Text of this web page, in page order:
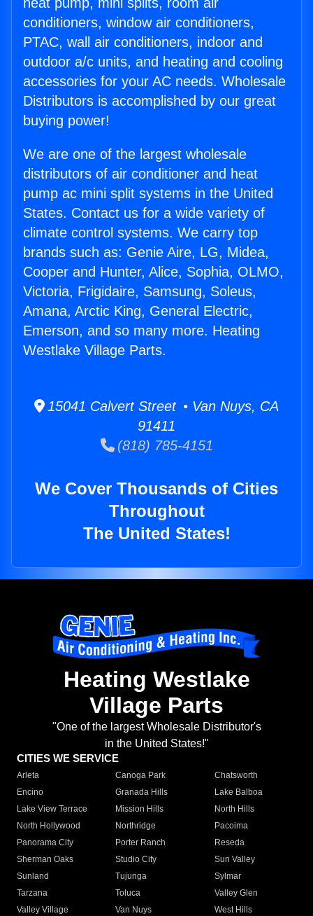
conditioners, window air conditioners,
PTAC, wall air conditioners, indoor and
outdoor a/c units, and heating and cooling
accessories for your AC needs. Wholesale
Distributors is accomplished by our great
buying power!
We are one of the largest wholesale
distributors of air conditioner and heat
pump ac mini split systems in the United
States. Contact us for a wide variety of
climate control systems. We carry top
brands such as: Genie Aire, LG, Midea,
Cooper and Hunter, Alice, Sophia, OLMO,
Victoria, Frigidaire, Samsung, Soleus,
Amana, Arctic King, General Electric,
Emerson, and so many more. Heating
Westlake Village Parts.
15041 Calvert Street • Van Nuys, CA
91411
(818) 785-4151
We Cover Thousands of Cities
Throughout
The United States!
Heating Westlake
Village Parts
"One of the largest Wholesale Distributor's
in the United States!"
CITIES WE SERVICE
Arleta Canoga Park
Chatsworth
Encino
Granada Hills
Lake Balboa
Lake View Terrace
Mission Hills
North Hills
North Hollywood
Northridge
Pacoima
Panorama City
Porter Ranch
Reseda
Sherman Oaks
Studio City
Sun Valley
Sunland
Tujunga
Sylmar
Tarzana
Toluca
Valley Glen
Valley Village
Van Nuys
West Hills